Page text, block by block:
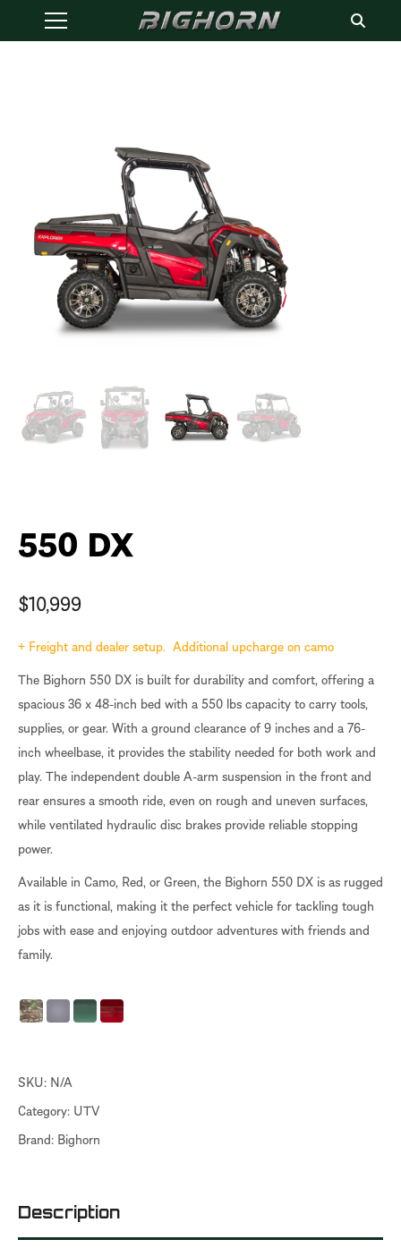
550 DX
$10,999
+ Freight and dealer setup. Additional upcharge on camo
The Bighorn 550 DX is built for durability and comfort, offering a
spacious 36 x 48-inch bed with a 550 lbs capacity to carry tools,
supplies, or gear. With a ground clearance of 9 inches and a 76-
inch wheelbase, it provides the stability needed for both work and
play. The independent double A-arm suspension in the front and
rear ensures a smooth ride, even on rough and uneven surfaces,
while ventilated hydraulic disc brakes provide reliable stopping
power.
Available in Camo, Red, or Green, the Bighorn 550 DX is as rugged
as it is functional, making it the perfect vehicle for tackling tough
jobs with ease and enjoying outdoor adventures with friends and
family.
SKU: N/A
Category: UTV
Brand: Bighorn
Description